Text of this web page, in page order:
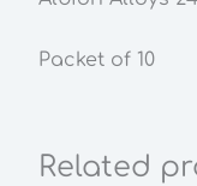
Packet of 10
Related